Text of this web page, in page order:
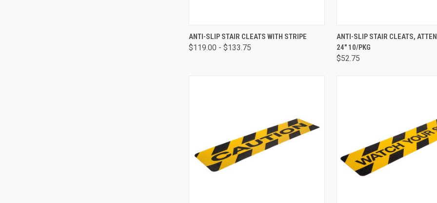
QUICK VIEW VIEW OPTIONS
ANTI-SLIP STAIR CLEATS WITH STRIPE
$119.00 - $133.75
QUICK VIEW ADD
ANTI-SLIP STAIR CLEATS,
24" 10/PKG
$52.75